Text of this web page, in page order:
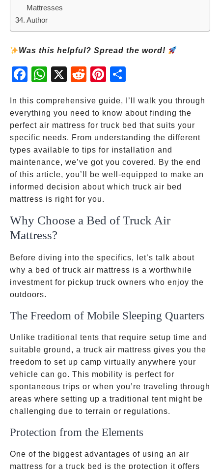
Mattresses
Author
Was this helpful? Spread the word!
Fac
ebo
Wh
atsA
X
Red
dit
Pint
eres
In this comprehensive guide, I’ll walk you through
everything you need to know about finding the
perfect air mattress for truck bed that suits your
specific needs. From understanding the different
types available to tips for installation and
maintenance, we’ve got you covered. By the end
of this article, you’ll be well-equipped to make an
informed decision about which truck air bed
mattress is right for you.
Why Choose a Bed of Truck Air
Mattress?
Before diving into the specifics, let’s talk about
why a bed of truck air mattress is a worthwhile
investment for pickup truck owners who enjoy the
outdoors.
The Freedom of Mobile Sleeping Quarters
Unlike traditional tents that require setup time and
suitable ground, a truck air mattress gives you the
freedom to set up camp virtually anywhere your
vehicle can go. This mobility is perfect for
spontaneous trips or when you’re traveling through
areas where setting up a traditional tent might be
challenging due to terrain or regulations.
Protection from the Elements
One of the biggest advantages of using an air
mattress for a truck bed is the protection it offers